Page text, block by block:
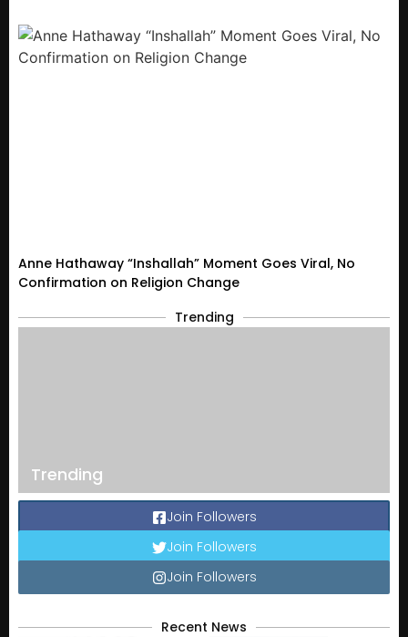
Anne Hathaway “Inshallah” Moment Goes Viral, No
Confirmation on Religion Change
Trending
Trending
Join Followers
Join Followers
Join Followers
Recent News